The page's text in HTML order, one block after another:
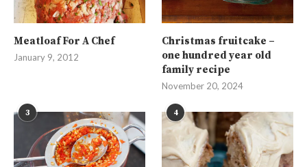
Meatloaf For A Chef
January 9, 2012
Christmas fruitcake –
one hundred year old
family recipe
November 20, 2024
3 4